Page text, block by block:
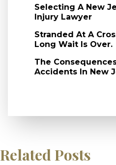
Selecting A New
Injury Lawyer
Stranded At A
Long Wait Is Over.
The
Accidents In New
Related Posts